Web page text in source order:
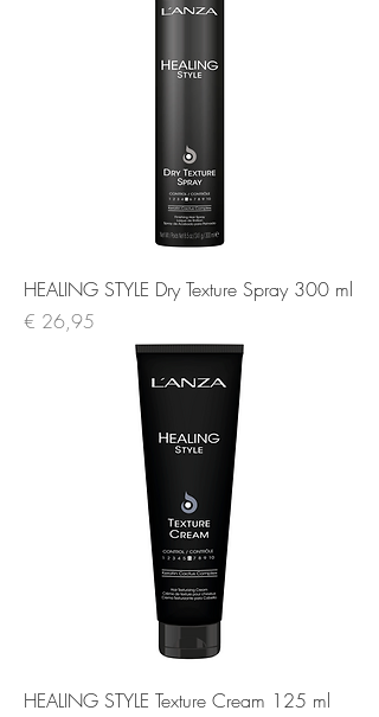
HEALING STYLE Dry Texture Spray 300 ml
Prijs
€ 26,95
HEALING STYLE Texture Cream 125 ml